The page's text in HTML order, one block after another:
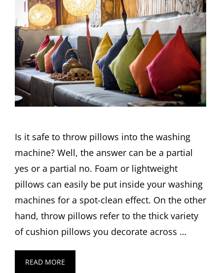
Is it safe to throw pillows into the washing
machine? Well, the answer can be a partial
yes or a partial no. Foam or lightweight
pillows can easily be put inside your washing
machines for a spot-clean effect. On the other
hand, throw pillows refer to the thick variety
of cushion pillows you decorate across …
READ MORE